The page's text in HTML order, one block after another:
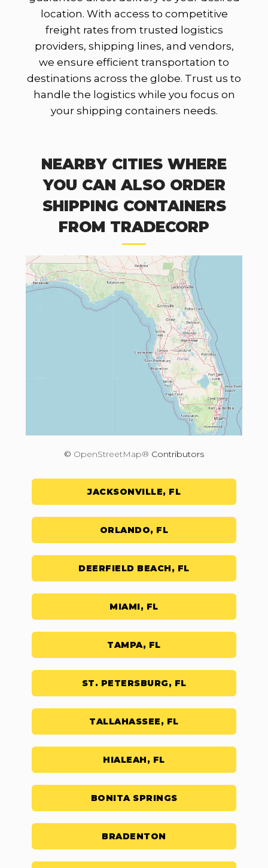
location. With access to competitive
freight rates from trusted logistics
providers, shipping lines, and vendors,
we ensure efficient transportation to
destinations across the globe. Trust us to
handle the logistics while you focus on
your shipping containers needs.
NEARBY CITIES WHERE
YOU CAN ALSO ORDER
SHIPPING CONTAINERS
FROM TRADECORP
© OpenStreetMap® Contributors
JACKSONVILLE, FL
ORLANDO, FL
DEERFIELD BEACH, FL
MIAMI, FL
TAMPA, FL
ST. PETERSBURG, FL
TALLAHASSEE, FL
HIALEAH, FL
BONITA SPRINGS
BRADENTON